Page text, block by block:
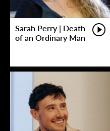
Sarah Perry | Death
of an Ordinary Man